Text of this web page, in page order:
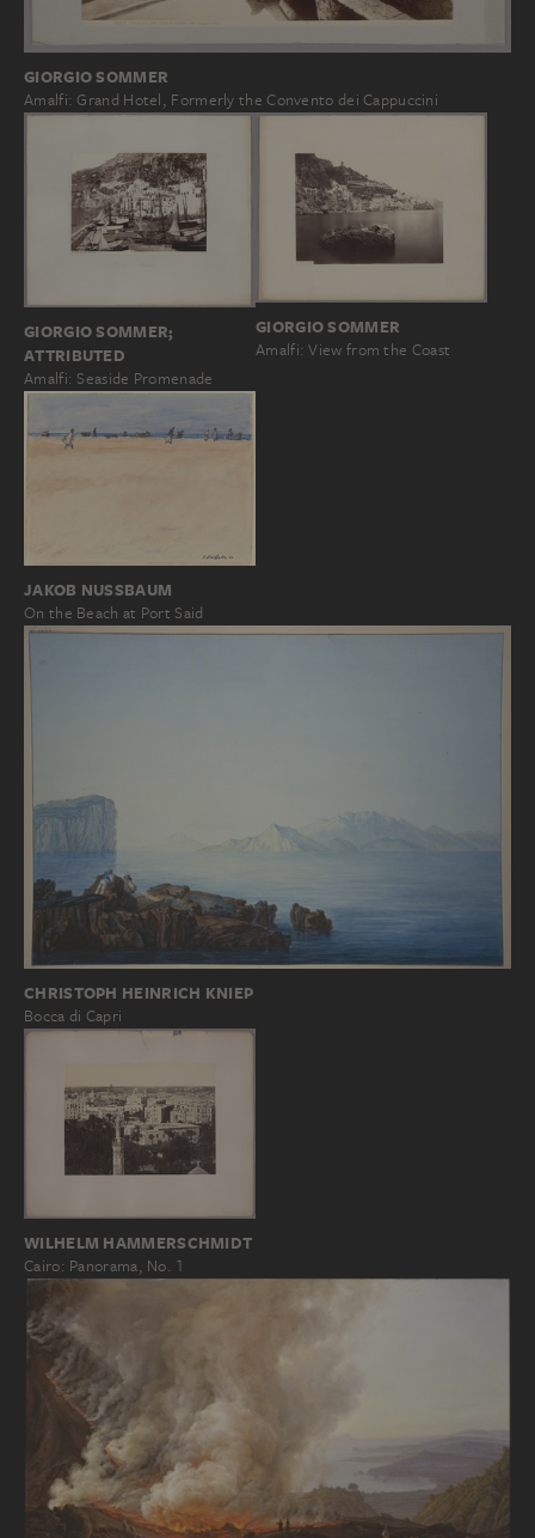
GIORGIO SOMMER
Amalfi: Grand Hotel, Formerly the Convento dei Cappuccini
GIORGIO SOMMER;
ATTRIBUTED
Amalfi: Seaside Promenade
GIORGIO SOMMER
Amalfi: View from the Coast
JAKOB NUSSBAUM
On the Beach at Port Said
CHRISTOPH HEINRICH KNIEP
Bocca di Capri
WILHELM HAMMERSCHMIDT
Cairo: Panorama, No. 1